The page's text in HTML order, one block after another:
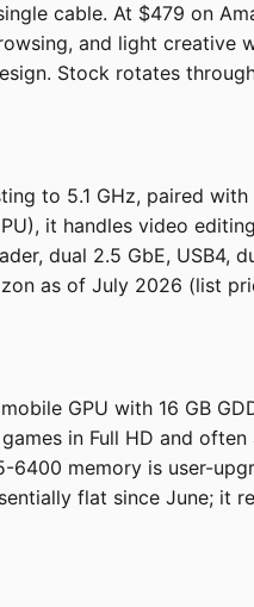
cable. At $479 on
and light creative
Stock rotates
to 5.1 GHz, paired
it handles video
dual 2.5 GbE, USB4,
as of July 2026 (list
GPU with 16 GB
in Full HD and
memory is user-
flat since June; it